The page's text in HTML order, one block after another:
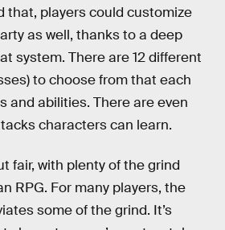
that, players could customize
as well, thanks to a deep
system. There are 12 different
to choose from that each
and abilities. There are even
characters can learn.
fair, with plenty of the grind
RPG. For many players, the
some of the grind. It’s